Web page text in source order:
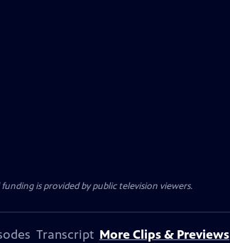
is provided by public television viewers.
Transcript More Clips & Previews